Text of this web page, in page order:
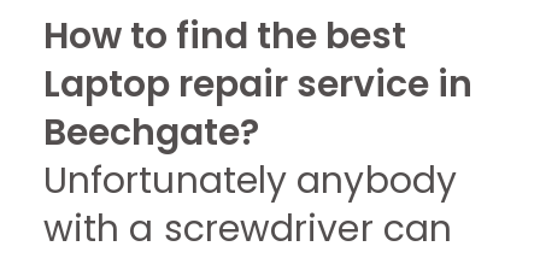
How to find the best
Laptop repair service in
Beechgate?
Unfortunately anybody
with a screwdriver can